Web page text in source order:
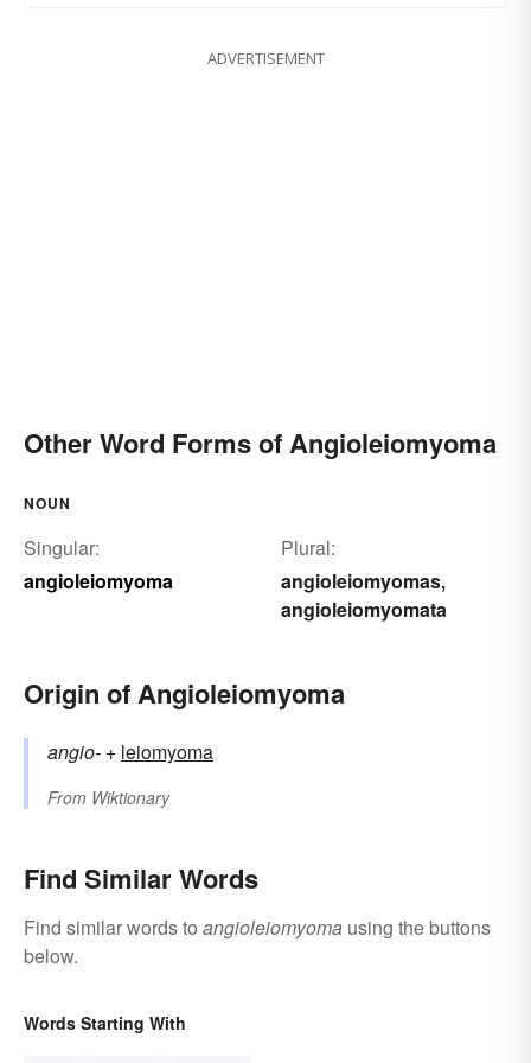
ADVERTISEMENT
Other Word Forms of Angioleiomyoma
NOUN
Singular:
angioleiomyoma
Plural:
angioleiomyomas,
angioleiomyomata
Origin of Angioleiomyoma
angio- +‎ leiomyoma
From Wiktionary
Find Similar Words
Find similar words to angioleiomyoma using the buttons
below.
Words Starting With